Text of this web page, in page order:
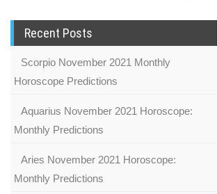
Recent Posts
Scorpio November 2021 Monthly
Horoscope Predictions
Aquarius November 2021 Horoscope:
Monthly Predictions
Aries November 2021 Horoscope:
Monthly Predictions